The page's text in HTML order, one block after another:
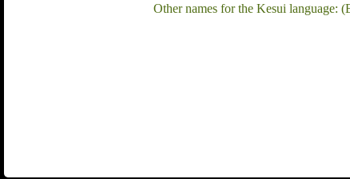
Other names for the Kesui language: